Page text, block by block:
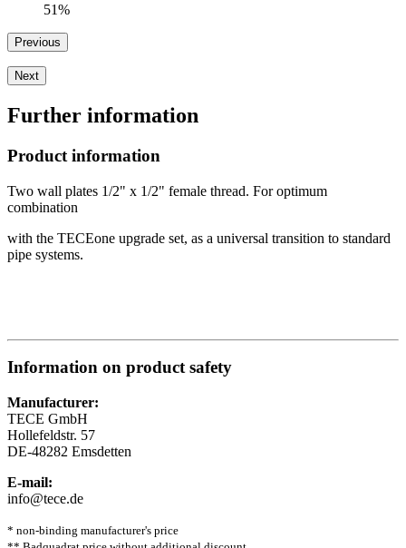
51%
Previous
Next
Further information
Product information
Two wall plates 1/2" x 1/2" female thread. For optimum
combination
with the TECEone upgrade set, as a universal transition to standard
pipe systems.
Information on product safety
Manufacturer:
TECE GmbH
Hollefeldstr. 57
DE-48282 Emsdetten
E-mail:
info@tece.de
* non-binding manufacturer's price